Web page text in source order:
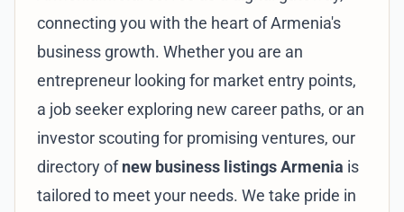
connecting you with the heart of Armenia's
business growth. Whether you are an
entrepreneur looking for market entry points,
a job seeker exploring new career paths, or an
investor scouting for promising ventures, our
directory ofnew business listings Armenia is
tailored to meet your needs. We take pride in